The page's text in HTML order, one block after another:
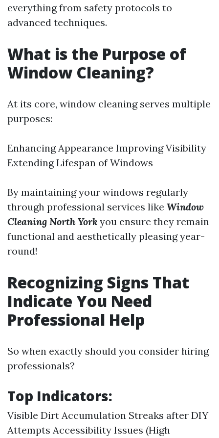
everything from safety protocols to
advanced techniques.
What is the Purpose of
Window Cleaning?
At its core, window cleaning serves multiple
purposes:
Enhancing Appearance Improving Visibility
Extending Lifespan of Windows
By maintaining your windows regularly
through professional services like Window
Cleaning North York you ensure they remain
functional and aesthetically pleasing year-
round!
Recognizing Signs That
Indicate You Need
Professional Help
So when exactly should you consider hiring
professionals?
Top Indicators:
Visible Dirt Accumulation Streaks after DIY
Attempts Accessibility Issues (High